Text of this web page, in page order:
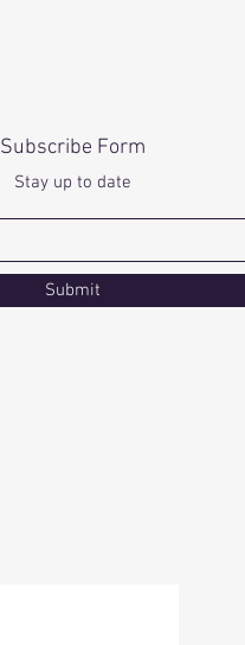
Subscribe Form
Stay up to date
Submit